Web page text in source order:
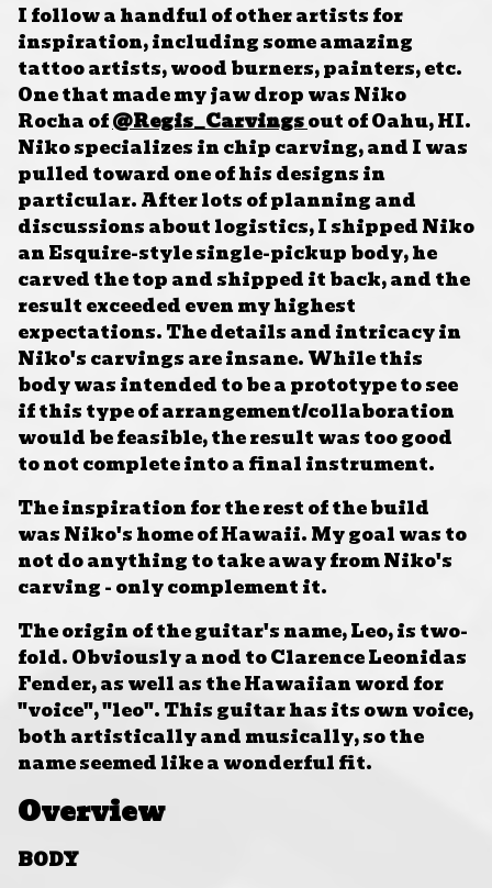
I follow a handful of other artists for
inspiration, including some amazing
tattoo artists, wood burners, painters, etc.
One that made my jaw drop was Niko
Rocha of@Regis_Carvingsout of Oahu, HI.
Niko specializes in chip carving, and I was
pulled toward one of his designs in
particular. After lots of planning and
discussions about logistics, I shipped Niko
an Esquire-style single-pickup body, he
carved the top and shipped it back, and the
result exceeded even my highest
expectations. The details and intricacy in
Niko's carvings are insane. While this
body was intended to be a prototype to see
if this type of arrangement/collaboration
would be feasible, the result was too good
to not complete into a final instrument.
The inspiration for the rest of the build
was Niko's home of Hawaii. My goal was to
not do anything to take away from Niko's
carving - only complement it.
The origin of the guitar's name, Leo, is two-
fold. Obviously a nod toClarence Leonidas
Fender, as well as the Hawaiian word for
"voice", "leo". This guitar has its own voice,
both artistically and musically, so the
name seemed like a wonderful fit.
Overview
BODY